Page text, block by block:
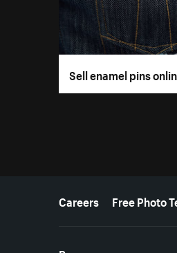
Sell enamel pins
MoreCareers Free Photo